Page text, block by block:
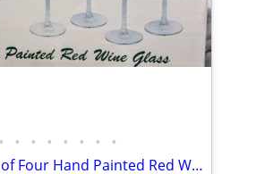
• • • • • • • •
WINE TIME - Set of Four Hand Painted Red Wine Glasses $15